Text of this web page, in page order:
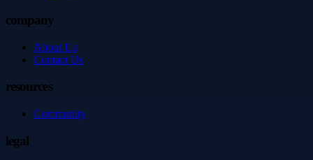
company
About Us
Contact Us
resources
Community
legal